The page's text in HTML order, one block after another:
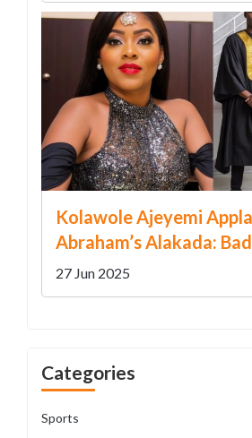
Kolawole Ajeyemi
Abraham’s Alakada:
Ahead of December
27 Jun 2025
Categories
Sports